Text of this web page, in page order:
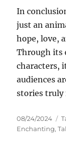
In
just an
hope, love,
Through its
characters,
audiences
stories truly
Posted
on
08/24/2024
Enchanting,